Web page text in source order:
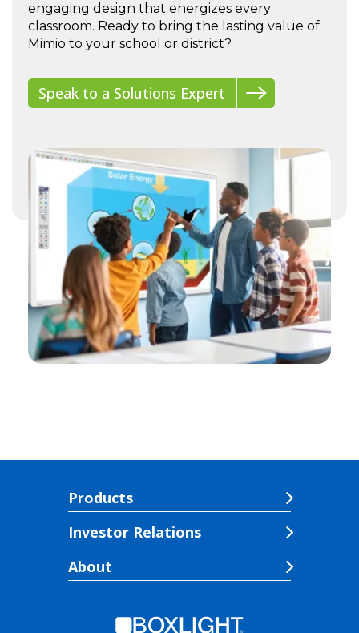
engaging design that energizes every
classroom. Ready to bring the lasting value of
Mimio to your school or district?
Speak to a Solutions Expert
Products
Investor Relations
About